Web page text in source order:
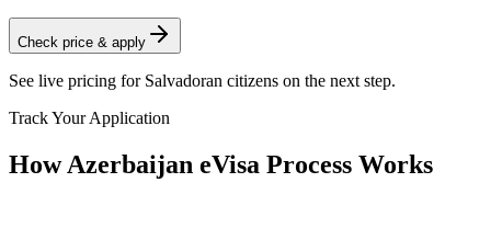
Check price & apply
See live pricing for Salvadoran citizens on the next step.
Track Your Application
How Azerbaijan eVisa Process Works